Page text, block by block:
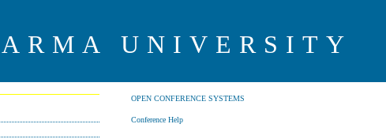
UNIVERSITY
OPEN CONFERENCE SYSTEMS
Conference Help